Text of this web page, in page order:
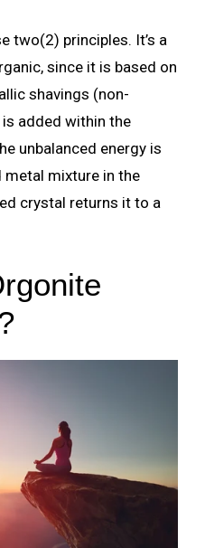
two(2) principles. It’s a
since it is based on
shavings (non-
added within the
unbalanced energy is
metal mixture in the
crystal returns it to a